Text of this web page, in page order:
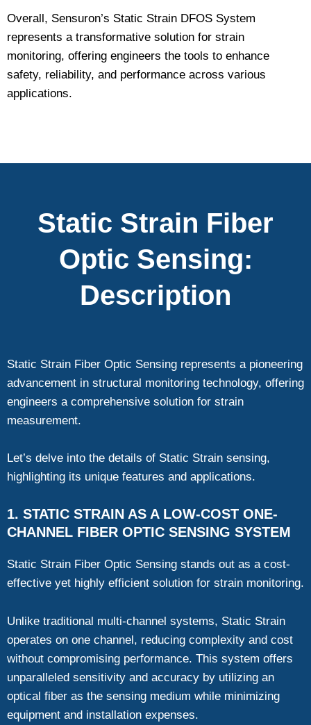
Overall, Sensuron’s Static Strain DFOS System
represents a transformative solution for strain
monitoring, offering engineers the tools to enhance
safety, reliability, and performance across various
applications.
Static Strain Fiber
Optic Sensing:
Description
Static Strain Fiber Optic Sensing represents a pioneering
advancement in structural monitoring technology, offering
engineers a comprehensive solution for strain
measurement.
Let’s delve into the details of Static Strain sensing,
highlighting its unique features and applications.
1. STATIC STRAIN AS A LOW-COST ONE-
CHANNEL FIBER OPTIC SENSING SYSTEM
Static Strain Fiber Optic Sensing stands out as a cost-
effective yet highly efficient solution for strain monitoring.
Unlike traditional multi-channel systems, Static Strain
operates on one channel, reducing complexity and cost
without compromising performance. This system offers
unparalleled sensitivity and accuracy by utilizing an
optical fiber as the sensing medium while minimizing
equipment and installation expenses.